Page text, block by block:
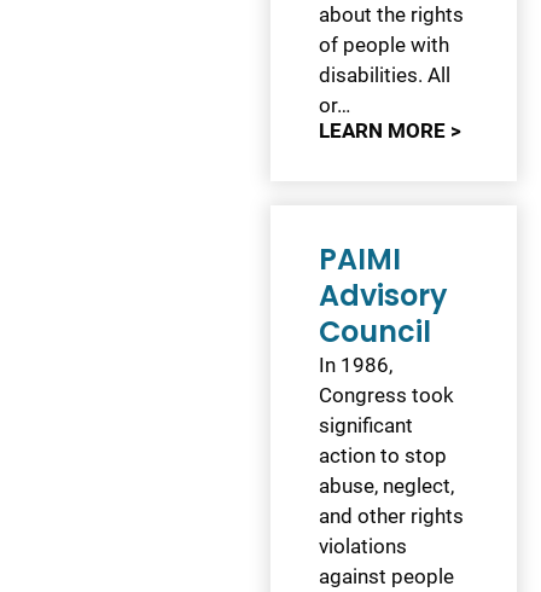
about the rights
of people with
disabilities. All
or…
LEARN MORE >
PAIMI
Advisory
Council
In 1986,
Congress took
significant
action to stop
abuse, neglect,
and other rights
violations
against people